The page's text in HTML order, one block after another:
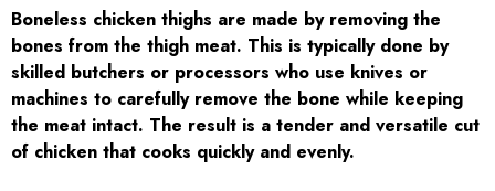
Boneless chicken thighs are made by removing the
bones from the thigh meat. This is typically done by
skilled butchers or processors who use knives or
machines to carefully remove the bone while keeping
the meat intact. The result is a tender and versatile cut
of chicken that cooks quickly and evenly.